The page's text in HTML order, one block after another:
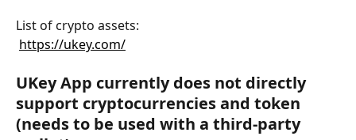
List of crypto assets:
https://ukey.com/
UKey App currently does not directly
support cryptocurrencies and token
(needs to be used with a third-party